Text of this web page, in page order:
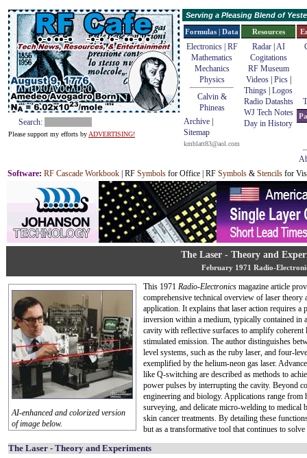
Search:
Please support my efforts by ADVERTISING!
Serving a Pleasing Blend of
Formulas | Data
Electronics | RF
Mathematics
Mechanics
Physics
Calvin &
Phineas
Archive
Sitemap
kmblatt83@aol.com
Resources
Radar| AI
Cogitations
RF Museum
Videos| Pics|
Things Logos
Radio Datashts
WJ Tech Notes
Day in History
Software: RF Cascade Workbook | RF Symbols for Office | RF Symbols & Stencils for
The Laser - Theory and
February 1971 Radio-
AI-enhanced and colorized version
of image below.
This 1971 Radio-Electronics magazine article
comprehensive technical overview of laser theory
application. It explains that laser action requires a
inversion within a medium, typically contained in
cavity with reflective surfaces to amplify coherent
stimulated emission. The author distinguishes
level systems, such as the ruby laser, and four-
exemplified by the helium-neon gas laser.
like Q-switching are described as methods to
power pulses by interrupting the cavity. Beyond
engineering and biology. Applications range
surveying, and delicate micro-welding to medical
skin cancer treatments. By detailing these
but as a transformative tool that continues to
The Laser - Theory and Experiments